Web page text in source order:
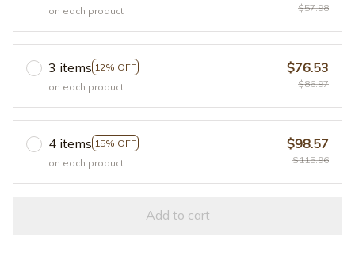
on each product $57.98
3 items 12% OFF
on each product
$76.53
$86.97
4 items 15% OFF
on each product
$98.57
$115.96
Add to cart